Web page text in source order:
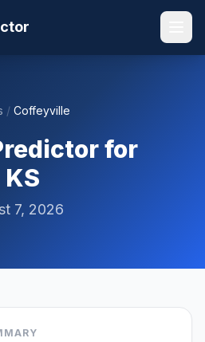
/ Coffeyville
for
7, 2026